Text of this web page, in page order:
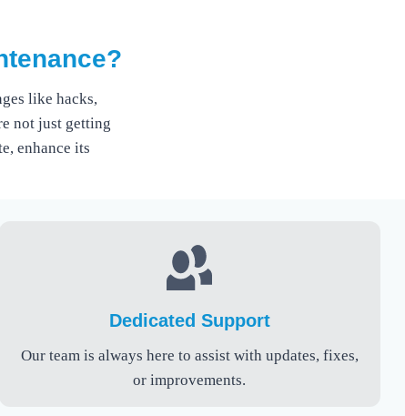
like hacks,
not just getting
enhance its
Dedicated Support
Our team is always here to assist with updates, fixes,
or improvements.